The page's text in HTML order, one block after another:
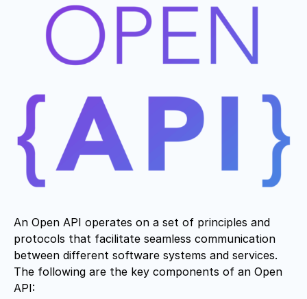
An Open API operates on a set of principles and
protocols that facilitate seamless communication
between different software systems and services.
The following are the key components of an Open
API: